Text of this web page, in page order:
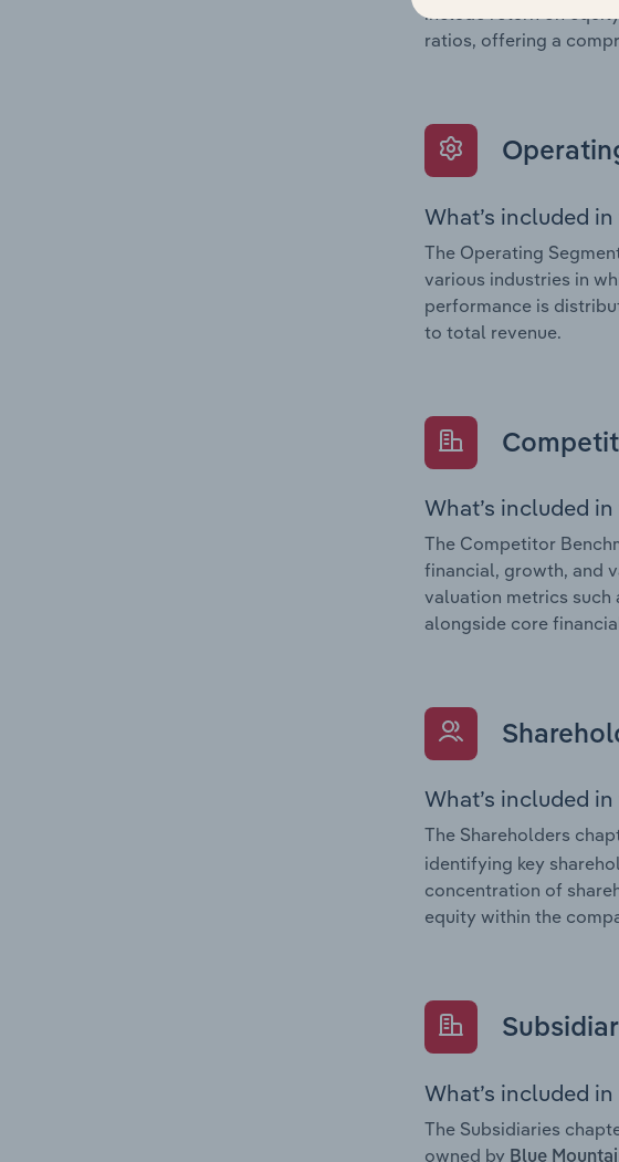
include return on
ratios, offering a
What’s included
The Operating
various industries in
performance is
to total revenue.
What’s included
The Competitor
financial, growth, and
valuation metrics such
alongside core
What’s included
The Shareholders
identifying key
concentration of
equity within the
What’s included
The Subsidiaries
owned by Blue